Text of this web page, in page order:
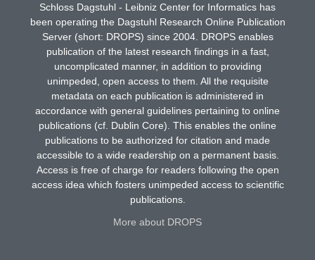
Schloss Dagstuhl - Leibniz Center for Informatics has
been operating the Dagstuhl Research Online Publication
Server (short: DROPS) since 2004. DROPS enables
publication of the latest research findings in a fast,
uncomplicated manner, in addition to providing
unimpeded, open access to them. All the requisite
metadata on each publication is administered in
accordance with general guidelines pertaining to online
publications (cf. Dublin Core). This enables the online
publications to be authorized for citation and made
accessible to a wide readership on a permanent basis.
Access is free of charge for readers following the open
access idea which fosters unimpeded access to scientific
publications.
More about DROPS